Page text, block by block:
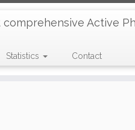
comprehensive Active
Statistics Contact